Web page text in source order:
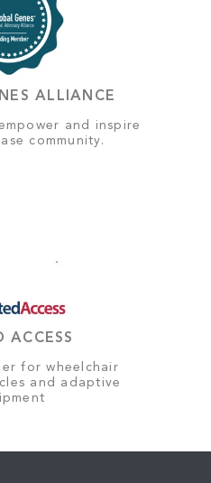
ALLIANCE
and inspire
community.
ACCESS
for wheelchair
and adaptive